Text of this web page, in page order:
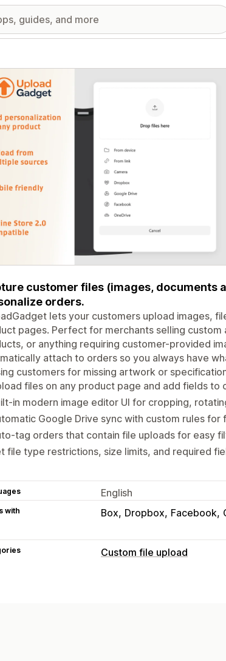
images gallery
customer files (images, documents
orders.
lets your customers upload images,
pages. Perfect for merchants selling
or anything requiring customer-provided
attach to orders so you always have
customers for missing artwork or
files on any product page and add fields
in modern image editor UI for cropping,
Google Drive sync with custom rules for
tag orders that contain file uploads for easy
file type restrictions, size limits, and required
English
with Box Dropbox Facebook
Custom file upload